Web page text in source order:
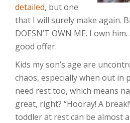
detailed, but one
that I will surely make again.
DOESN’T OWN ME. I own
good offer.
Kids my son’s age are
chaos, especially when out in
need rest too, which means
great, right? “Hooray! A
toddler at rest can be almost